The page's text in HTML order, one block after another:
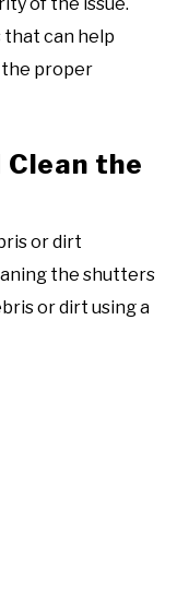
that can help
the proper
Clean the
or dirt
the shutters
or dirt using a